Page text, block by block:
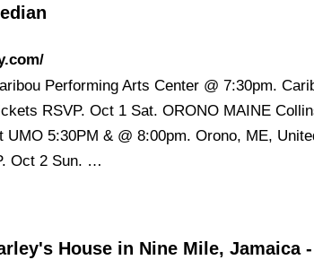
Performing Arts Center @ 7:30pm.
RSVP. Oct 1 Sat. ORONO MAINE
UMO 5:30PM & @ 8:00pm. Orono, ME,
Oct 2 Sun. …
House in Nine Mile, Jamaica -